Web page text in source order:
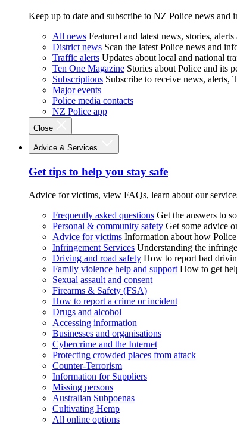
Keep up to date and subscribe to NZ Police news and
All news Featured and latest news, stories, alerts
District news Scan the latest Police news and
Traffic alerts Updates about local and national
Ten One Magazine Stories about Police and its
Subscriptions Subscribe to receive news, alerts,
Major events
Police media contacts
NZ Police app
Close
Advice & Services
Get tips to help you stay safe
Advice for victims, view FAQs, learn about our
Frequently asked questions Get the answers to
Personal & community safety Get some advice
Advice for victims Information about how
Infringement Services Understanding the
Driving and road safety How to report bad
Family violence help and support How to get
Sexual assault and consent
Firearms & Safety (FSA)
How to report a crime or incident
Drugs and alcohol
Accessing information
Businesses and organisations
Cybercrime and the Internet
Protecting crowded places from attack
Counter-Terrorism
Information for Suppliers
Missing persons
Australian Subpoenas
Cultivating Hemp
All online options